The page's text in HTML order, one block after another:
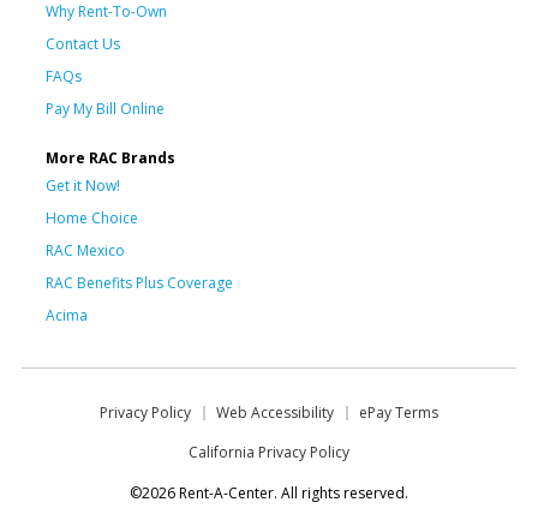
Why Rent-To-Own
Contact Us
FAQs
Pay My Bill Online
More RAC Brands
Get it Now!
Home Choice
RAC Mexico
RAC Benefits Plus Coverage
Acima
Privacy Policy Web Accessibility
ePay Terms
California Privacy Policy
©2026 Rent-A-Center. All rights reserved.